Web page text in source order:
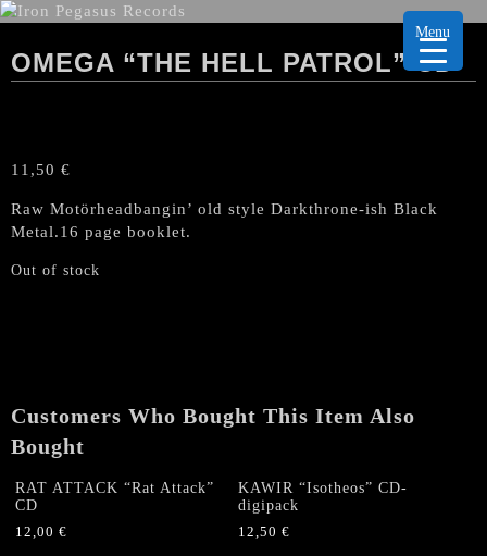
OMEGA “THE HELL PATROL” CD
11,50 €
Raw Motörheadbangin’ old style Darkthrone-ish Black
Metal.16 page booklet.
Out of stock
Customers Who Bought This Item Also
Bought
RAT ATTACK “Rat Attack”
CD
12,00 €
KAWIR “Isotheos” CD-
digipack
12,50€
Menu